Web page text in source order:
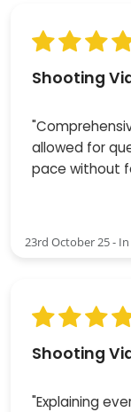
Shooting
allowed for
pace without
23rd October 25 -
Shooting
"Explaining